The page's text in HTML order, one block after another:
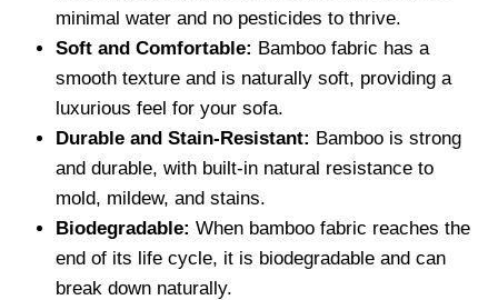
minimal water and no pesticides to thrive.
Soft and Comfortable: Bamboo fabric has a
smooth texture and is naturally soft, providing a
luxurious feel for your sofa.
Durable and Stain-Resistant: Bamboo is strong
and durable, with built-in natural resistance to
mold, mildew, and stains.
Biodegradable: When bamboo fabric reaches the
end of its life cycle, it is biodegradable and can
break down naturally.